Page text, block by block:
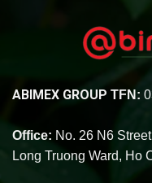
ABIMEX GROUP TFN:
Office: No. 26 N6
Long Truong Ward, Ho